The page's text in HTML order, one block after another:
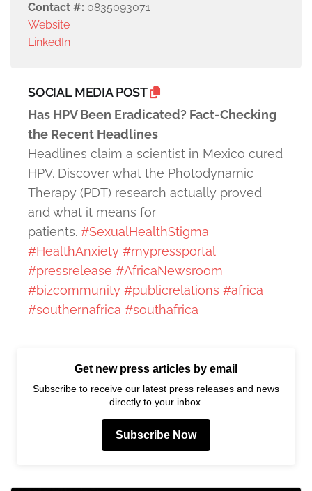
Contact #: 0835093071
Website
LinkedIn
SOCIAL MEDIA POST
Has HPV Been Eradicated? Fact-Checking
the Recent Headlines
Headlines claim a scientist in Mexico cured
HPV. Discover what the Photodynamic
Therapy (PDT) research actually proved
and what it means for
patients. #SexualHealthStigma
#HealthAnxiety #mypressportal
#pressrelease #AfricaNewsroom
#bizcommunity #publicrelations #africa
#southernafrica #southafrica
Get new press articles by email
Subscribe to receive our latest press releases and news
directly to your inbox.
Subscribe Now